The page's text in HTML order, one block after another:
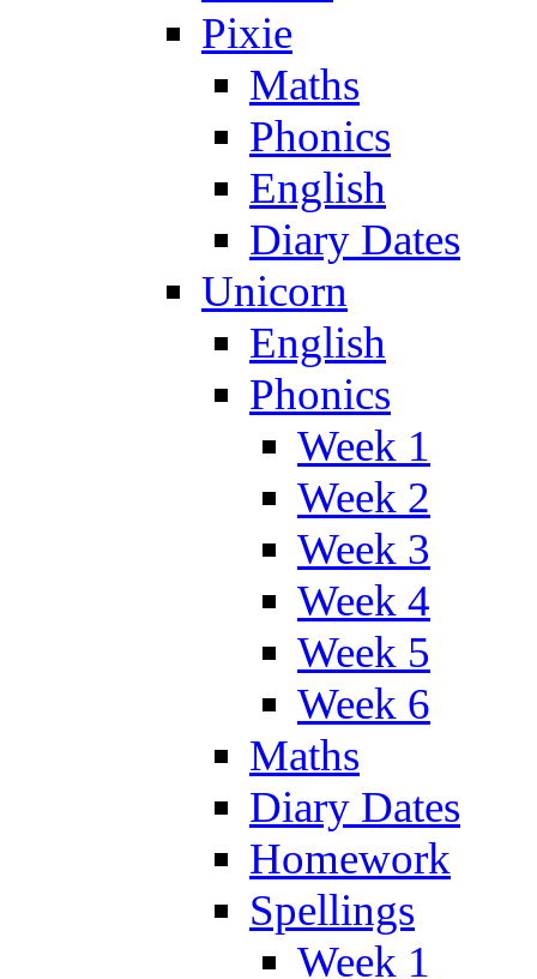
Pixie
Maths
Phonics
English
Diary Dates
Unicorn
English
Phonics
Week 1
Week 2
Week 3
Week 4
Week 5
Week 6
Maths
Diary Dates
Homework
Spellings
Week 1